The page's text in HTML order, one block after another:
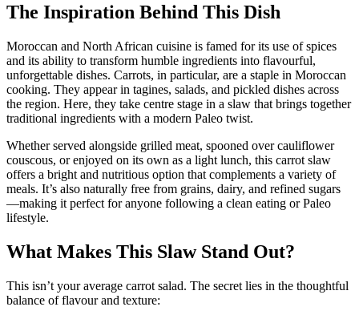
The Inspiration Behind This Dish
Moroccan and North African cuisine is famed for its use of spices
and its ability to transform humble ingredients into flavourful,
unforgettable dishes. Carrots, in particular, are a staple in Moroccan
cooking. They appear in tagines, salads, and pickled dishes across
the region. Here, they take centre stage in a slaw that brings together
traditional ingredients with a modern Paleo twist.
Whether served alongside grilled meat, spooned over cauliflower
couscous, or enjoyed on its own as a light lunch, this carrot slaw
offers a bright and nutritious option that complements a variety of
meals. It’s also naturally free from grains, dairy, and refined sugars
—making it perfect for anyone following a clean eating or Paleo
lifestyle.
What Makes This Slaw Stand Out?
This isn’t your average carrot salad. The secret lies in the thoughtful
balance of flavour and texture: